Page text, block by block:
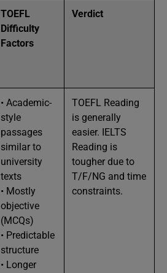
TOEFL
Difficulty
Factors
Verdict
• Academic-
style
passages
similar to
university
texts
• Mostly
objective
(MCQs)
• Predictable
structure
• Longer
TOEFL Reading
is generally
easier. IELTS
Reading is
tougher due to
T/F/NG and time
constraints.